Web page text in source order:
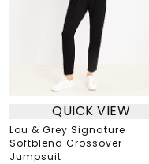
QUICK VIEW
Lou & Grey Signature
Softblend Crossover
Jumpsuit